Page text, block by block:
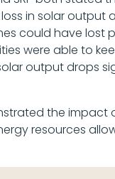
in solar output
could have lost
were able to
solar output
the impact
resources